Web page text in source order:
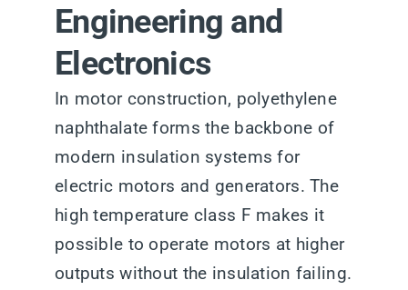
Engineering and
Electronics
In motor construction, polyethylene
naphthalate forms the backbone of
modern insulation systems for
electric motors and generators. The
high temperature class F makes it
possible to operate motors at higher
outputs without the insulation failing.